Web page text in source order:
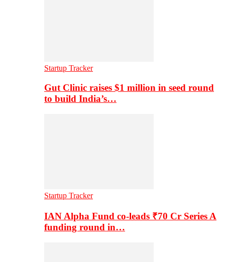
Startup Tracker
Gut Clinic raises $1 million in seed round
to build India’s…
Startup Tracker
IAN Alpha Fund co-leads ₹70 Cr Series A
funding round in…